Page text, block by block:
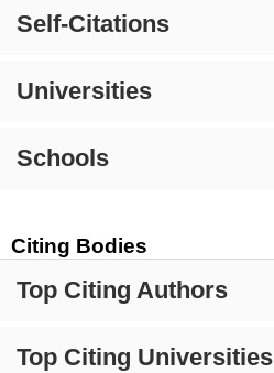
Self-Citations
Universities
Schools
Citing Bodies
Top Citing Authors
Top Citing Universities